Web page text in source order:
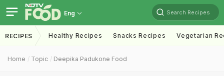
Eng Search Recipes
RECIPES Healthy Recipes Snacks Recipes Vegetarian
Home Topic Deepika Padukone Food